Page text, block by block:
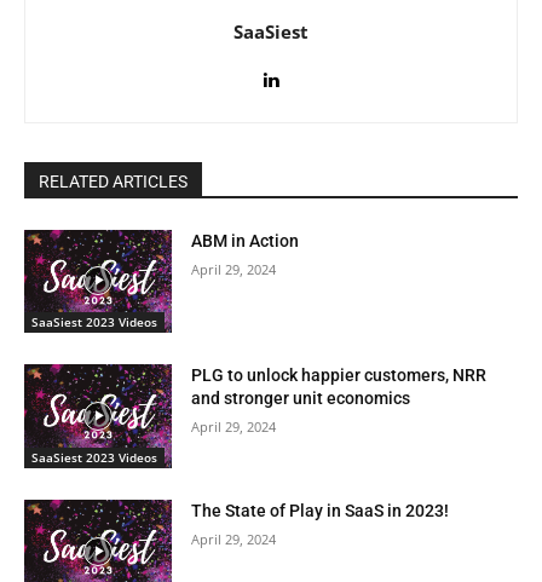
SaaSiest
RELATED ARTICLES
SaaSiest 2023 Videos
ABM in Action
April 29, 2024
SaaSiest 2023 Videos
PLG to unlock happier customers, NRR
and stronger unit economics
April 29, 2024
The State of Play in SaaS in 2023!
April 29, 2024